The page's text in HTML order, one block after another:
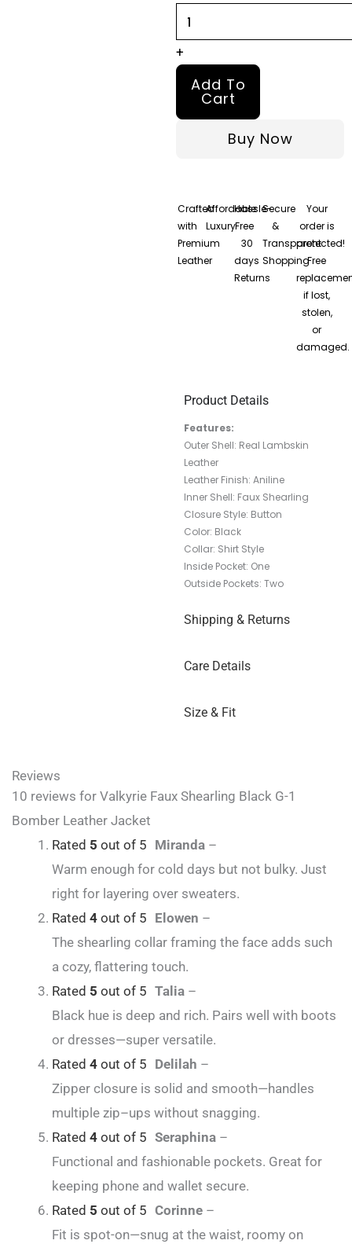
Bomber
Leather
quantity
+
Add To
Cart
Buy Now
Crafted
with
Premium
Leather
Affordable
Luxury
Hassle-
Free
30
days
Returns
Secure
&
Transparent
Shopping
Your
order is
protected!
Free
if lost,
stolen,
or
damaged.
Product Details
Features:
Outer Shell: Real Lambskin
Leather
Leather Finish: Aniline
Inner Shell: Faux Shearling
Closure Style: Button
Color: Black
Collar: Shirt Style
Inside Pocket: One
Outside Pockets: Two
Shipping & Returns
Care Details
Size & Fit
Reviews
10 reviews for Valkyrie Faux Shearling Black G-1
Bomber Leather Jacket
Rated 5 out of 5 Miranda –
Warm enough for cold days but not bulky. Just
right for layering over sweaters.
Rated 4 out of 5 Elowen –
The shearling collar framing the face adds such
a cozy, flattering touch.
Rated 5 out of 5 Talia –
Black hue is deep and rich. Pairs well with boots
or dresses—super versatile.
Rated 4 out of 5 Delilah –
Zipper closure is solid and smooth—handles
multiple zip–ups without snagging.
Rated 4 out of 5 Seraphina –
Functional and fashionable pockets. Great for
keeping phone and wallet secure.
Rated 5 out of 5 Corinne –
Fit is spot-on—snug at the waist, roomy on